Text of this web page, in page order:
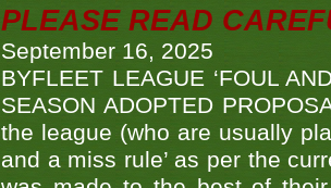
PLEASE READ
September 16, 2025
BYFLEET LEAGUE ‘FOUL
SEASON ADOPTED
the league (who are usually
and a miss rule’ as per the